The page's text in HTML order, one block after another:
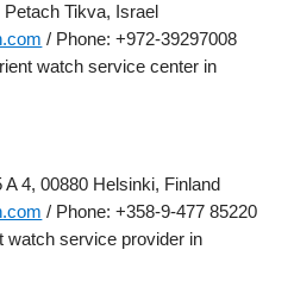
Tikva, Israel
/ Phone: +972-39297008
watch service center in
A 4, 00880 Helsinki, Finland
/ Phone: +358-9-477 85220
watch service provider in